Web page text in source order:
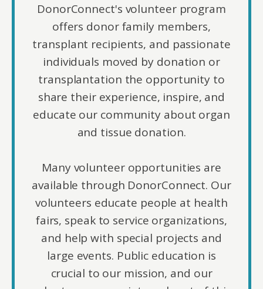
DonorConnect's volunteer program
offers donor family members,
transplant recipients, and passionate
individuals moved by donation or
transplantation the opportunity to
share their experience, inspire, and
educate our community about organ
and tissue donation.
Many volunteer opportunities are
available through DonorConnect. Our
volunteers educate people at health
fairs, speak to service organizations,
and help with special projects and
large events. Public education is
crucial to our mission, and our